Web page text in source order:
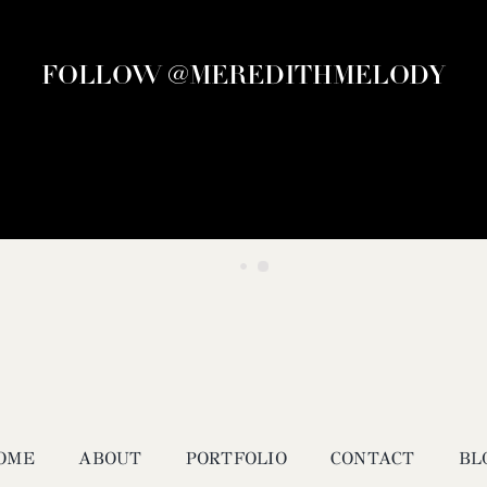
FOLLOW @MEREDITHMELODY
ABOUT PORTFOLIO CONTACT